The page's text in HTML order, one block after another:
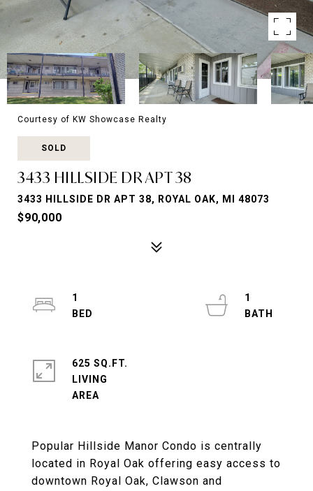
Courtesy of KW Showcase Realty
SOLD
3433 HILLSIDE DR APT 38
3433 HILLSIDE DR APT 38, ROYAL OAK, MI 48073
$90,000
Popular Hillside Manor Condo is centrally
located in Royal Oak offering easy access to
downtown Royal Oak, Clawson and
1
1
625 SQ.FT.
LIVING